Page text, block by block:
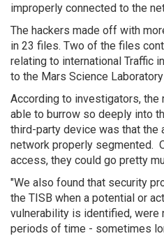
improperly connected to the
The hackers made off with
in 23 files. Two of the files
relating to international Traffic
to the Mars Science
According to investigators, the
able to burrow so deeply into
third-party device was that the
network properly segmented.
access, they could go pretty
"We also found that security
the TISB when a potential or
vulnerability is identified,
periods of time - sometimes